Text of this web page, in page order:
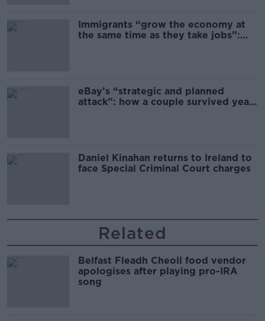
Immigrants “grow the economy at
the same time as they take jobs”:
eBay’s “strategic and planned
attack”: how a couple survived years
Daniel Kinahan returns to Ireland to
face Special Criminal Court charges
Related
Belfast Fleadh Cheoil food vendor
apologises after playing pro-IRA
song